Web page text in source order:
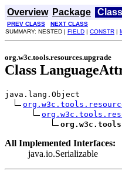
Overview Package Class
PREV CLASS NEXT CLASS
SUMMARY: NESTED | FIELD | CONSTR |
org.w3c.tools.resources.upgrade
Class
java.lang.Object
All Implemented Interfaces:
java.io.Serializable